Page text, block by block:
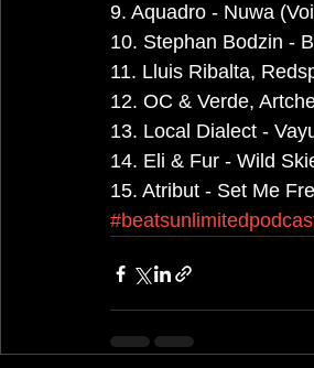
9. Aquadro - Nuwa
10. Stephan Bodzin -
11. Lluis Ribalta,
12. OC & Verde,
13. Local Dialect -
14. Eli & Fur - Wild
15. Atribut - Set Me